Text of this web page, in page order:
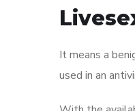
It means a
used in an